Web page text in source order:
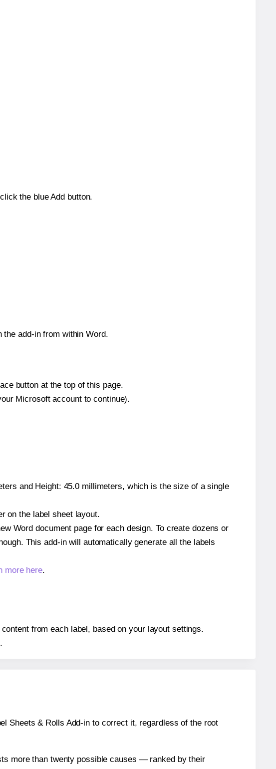
the blue Add button.
add-in from within Word.
button at the top of this page.
Microsoft account to continue).
and Height: 45.0 millimeters, which is the size of a single
on the label sheet layout.
Word document page for each design. To create dozens or
This add-in will automatically generate all the labels
more here.
from each label, based on your layout settings.
Sheets & Rolls Add-in to correct it, regardless of the root
more than twenty possible causes — ranked by their